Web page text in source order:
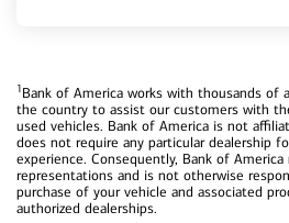
1Bank of America works with thousands of
the country to assist our customers with
used vehicles. Bank of America is not
does not require any particular dealership
experience. Consequently, Bank of America
representations and is not otherwise
purchase of your vehicle and associated
authorized dealerships.